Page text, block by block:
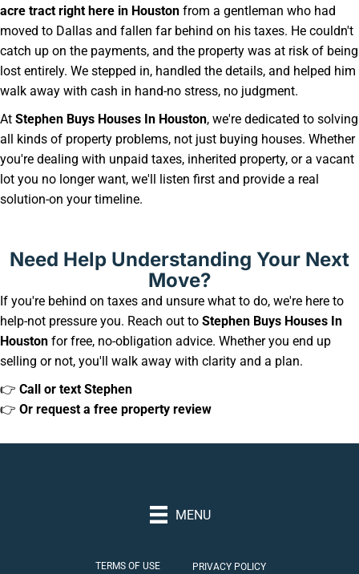
acre tract right here in Houston from a gentleman who had
moved to Dallas and fallen far behind on his taxes. He couldn't
catch up on the payments, and the property was at risk of being
lost entirely. We stepped in, handled the details, and helped him
walk away with cash in hand-no stress, no judgment.
At Stephen Buys Houses In Houston, we're dedicated to solving
all kinds of property problems, not just buying houses. Whether
you're dealing with unpaid taxes, inherited property, or a vacant
lot you no longer want, we'll listen first and provide a real
solution-on your timeline.
Need Help Understanding Your Next
Move?
If you're behind on taxes and unsure what to do, we're here to
help-not pressure you. Reach out to Stephen Buys Houses In
Houston for free, no-obligation advice. Whether you end up
selling or not, you'll walk away with clarity and a plan.
👉 Call or text Stephen
👉 Or request a free property review
MENU
TERMS OF USE PRIVACY POLICY